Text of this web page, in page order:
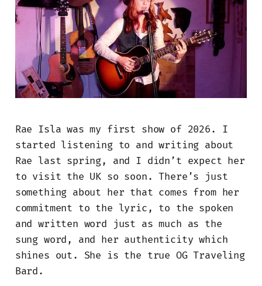
Rae Isla was my first show of 2026. I
started listening to and writing about
Rae last spring, and I didn’t expect her
to visit the UK so soon. There’s just
something about her that comes from her
commitment to the lyric, to the spoken
and written word just as much as the
sung word, and her authenticity which
shines out. She is the true OG Traveling
Bard.